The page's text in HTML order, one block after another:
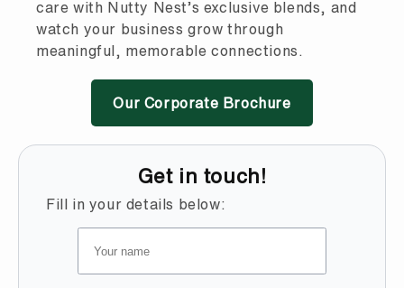
care with Nutty Nest’s exclusive blends, and
watch your business grow through
meaningful, memorable connections.
Our Corporate Brochure
Get in touch!
Fill in your details below: